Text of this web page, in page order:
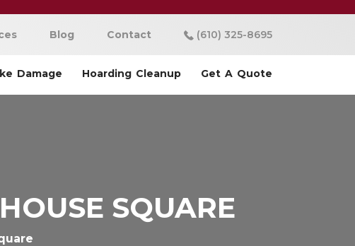
Blog Contact (610) 325-8695
Damage Hoarding Cleanup Get A Quote
SQUARE